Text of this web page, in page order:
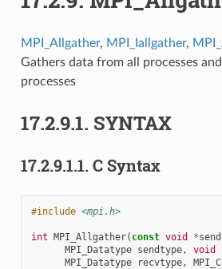
MPI_Allgather, MPI_Iallgather,
Gathers data from all processes
processes
17.2.9.1. SYNTAX
17.2.9.1.1. C Syntax
#include <mpi.h>
int MPI_Allgather( const void *
MPI_Datatype sendtype, void
MPI_Datatype
recvtype,